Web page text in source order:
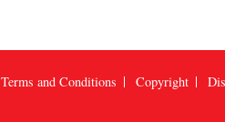
Terms and Conditions Copyright